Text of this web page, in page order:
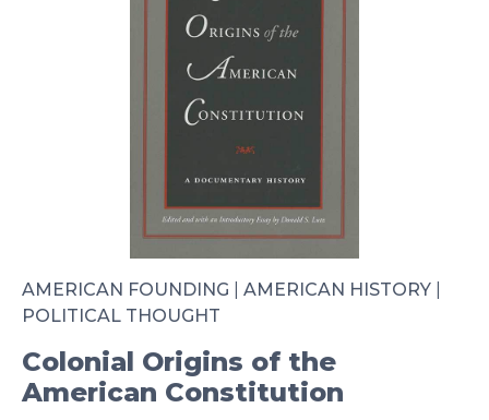
AMERICAN FOUNDING AMERICAN HISTORY
POLITICAL THOUGHT
Colonial Origins of the
American Constitution